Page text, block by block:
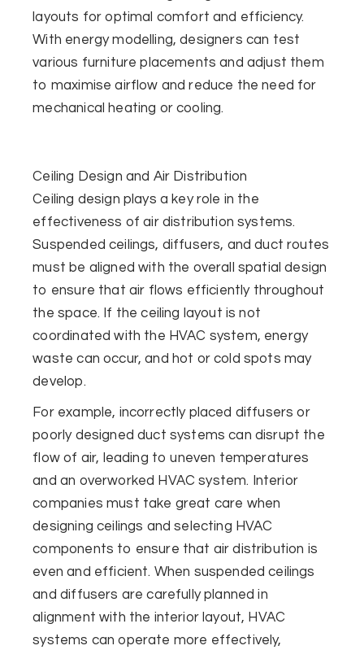
layouts for optimal comfort and efficiency.
With energy modelling, designers can test
various furniture placements and adjust them
to maximise airflow and reduce the need for
mechanical heating or cooling.
Ceiling Design and Air Distribution
Ceiling design plays a key role in the
effectiveness of air distribution systems.
Suspended ceilings, diffusers, and duct routes
must be aligned with the overall spatial design
to ensure that air flows efficiently throughout
the space. If the ceiling layout is not
coordinated with the HVAC system, energy
waste can occur, and hot or cold spots may
develop.
For example, incorrectly placed diffusers or
poorly designed duct systems can disrupt the
flow of air, leading to uneven temperatures
and an overworked HVAC system. Interior
companies must take great care when
designing ceilings and selecting HVAC
components to ensure that air distribution is
even and efficient. When suspended ceilings
and diffusers are carefully planned in
alignment with the interior layout, HVAC
systems can operate more effectively,